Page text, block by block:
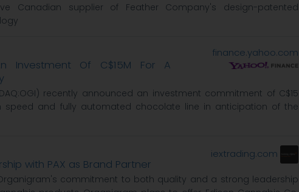
Canadian supplier of Feather Company's design-patented
Investment Of C$15M For A
finance.yahoo.com
recently announced an investment commitment of C$15
speed and fully automated chocolate line in anticipation of the
with PAX as Brand Partner
iextrading.com
commitment to both quality and a strong leadership